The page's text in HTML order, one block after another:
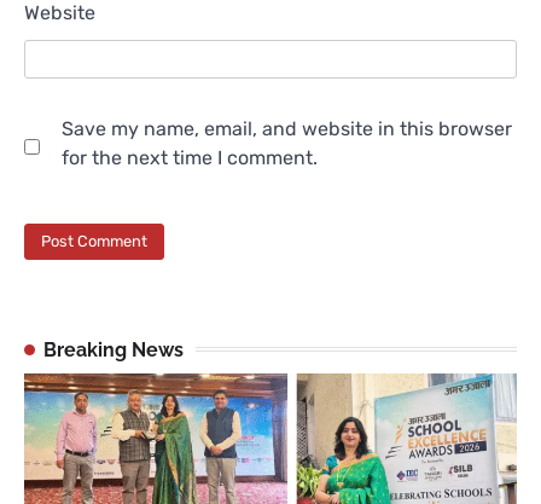
Website
Save my name, email, and website in this browser
for the next time I comment.
Breaking News